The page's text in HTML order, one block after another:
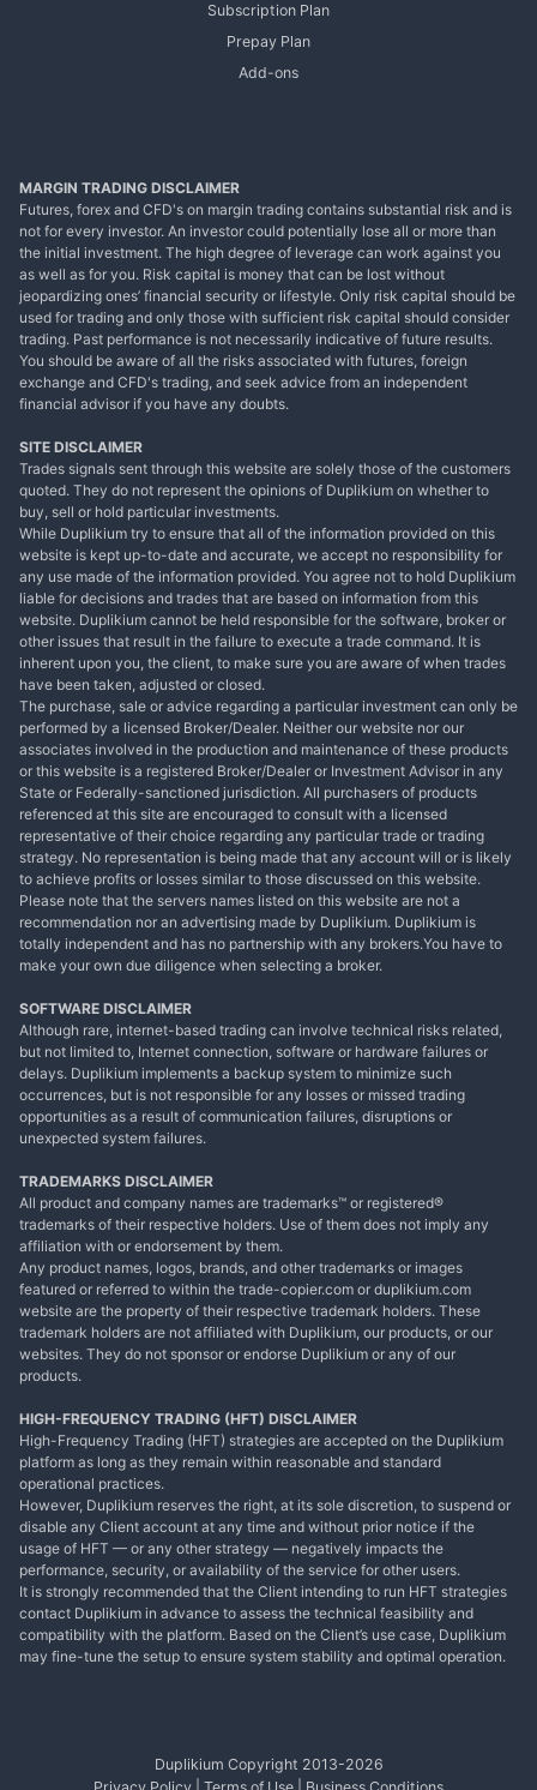
Subscription Plan
Prepay Plan
Add-ons
MARGIN TRADING DISCLAIMER
Futures, forex and CFD's on margin trading contains substantial risk and is
not for every investor. An investor could potentially lose all or more than
the initial investment. The high degree of leverage can work against you
as well as for you. Risk capital is money that can be lost without
jeopardizing ones’ financial security or lifestyle. Only risk capital should be
used for trading and only those with sufficient risk capital should consider
trading. Past performance is not necessarily indicative of future results.
You should be aware of all the risks associated with futures, foreign
exchange and CFD's trading, and seek advice from an independent
financial advisor if you have any doubts.
SITE DISCLAIMER
Trades signals sent through this website are solely those of the customers
quoted. They do not represent the opinions of Duplikium on whether to
buy, sell or hold particular investments.
While Duplikium try to ensure that all of the information provided on this
website is kept up-to-date and accurate, we accept no responsibility for
any use made of the information provided. You agree not to hold Duplikium
liable for decisions and trades that are based on information from this
website. Duplikium cannot be held responsible for the software, broker or
other issues that result in the failure to execute a trade command. It is
inherent upon you, the client, to make sure you are aware of when trades
have been taken, adjusted or closed.
The purchase, sale or advice regarding a particular investment can only be
performed by a licensed Broker/Dealer. Neither our website nor our
associates involved in the production and maintenance of these products
or this website is a registered Broker/Dealer or Investment Advisor in any
State or Federally-sanctioned jurisdiction. All purchasers of products
referenced at this site are encouraged to consult with a licensed
representative of their choice regarding any particular trade or trading
strategy. No representation is being made that any account will or is likely
to achieve profits or losses similar to those discussed on this website.
Please note that the servers names listed on this website are not a
recommendation nor an advertising made by Duplikium. Duplikium is
totally independent and has no partnership with any brokers.You have to
make your own due diligence when selecting a broker.
SOFTWARE DISCLAIMER
Although rare, internet-based trading can involve technical risks related,
but not limited to, Internet connection, software or hardware failures or
delays. Duplikium implements a backup system to minimize such
occurrences, but is not responsible for any losses or missed trading
opportunities as a result of communication failures, disruptions or
unexpected system failures.
TRADEMARKS DISCLAIMER
All product and company names are trademarks™ or registered®
trademarks of their respective holders. Use of them does not imply any
affiliation with or endorsement by them.
Any product names, logos, brands, and other trademarks or images
featured or referred to within the trade-copier.com or duplikium.com
website are the property of their respective trademark holders. These
trademark holders are not affiliated with Duplikium, our products, or our
websites. They do not sponsor or endorse Duplikium or any of our
products.
HIGH-FREQUENCY TRADING (HFT) DISCLAIMER
High-Frequency Trading (HFT) strategies are accepted on the Duplikium
platform as long as they remain within reasonable and standard
operational practices.
However, Duplikium reserves the right, at its sole discretion, to suspend or
disable any Client account at any time and without prior notice if the
usage of HFT — or any other strategy — negatively impacts the
performance, security, or availability of the service for other users.
It is strongly recommended that the Client intending to run HFT strategies
contact Duplikium in advance to assess the technical feasibility and
compatibility with the platform. Based on the Client’s use case, Duplikium
may fine-tune the setup to ensure system stability and optimal operation.
Duplikium Copyright 2013-2026